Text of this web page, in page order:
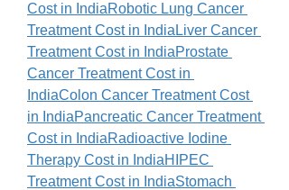
Cost in IndiaRobotic Lung Cancer
Treatment Cost in India Liver Cancer
Treatment Cost in IndiaProstate
Cancer Treatment Cost in
IndiaColon Cancer Treatment Cost
in IndiaPancreatic Cancer Treatment
Cost in IndiaRadioactive Iodine
Therapy Cost in IndiaHIPEC
Treatment Cost in IndiaStomach